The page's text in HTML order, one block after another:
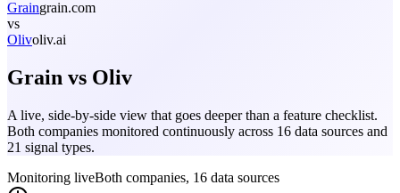
Graingrain.com
vs
Olivoliv.ai
Grain vs Oliv
A live, side-by-side view that goes deeper than a feature checklist.
Both companies monitored continuously across 16 data sources and
21 signal types.
Monitoring liveBoth companies, 16 data sources